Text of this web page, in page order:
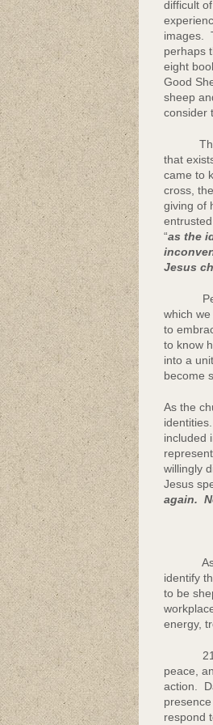
difficult
images.
perhaps
eight
Good
sheep
consider
The
that
came to
cross,
giving of
“as the
Jesus
which
to
to know
into a
become
As the
included
willingly
Jesus
again.
As
identify
to be
energy,
21
peace,
action.
respond